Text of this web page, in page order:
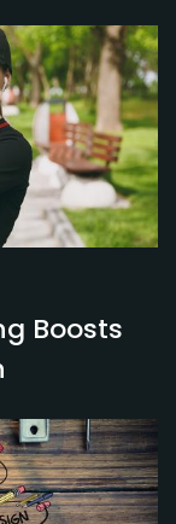
Boosts